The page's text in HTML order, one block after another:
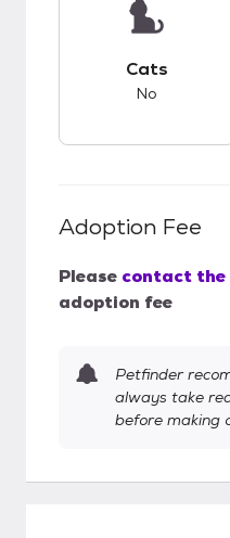
Cats
No
Adoption Fee
Please contact the
adoption fee
Petfinder
always take
before making